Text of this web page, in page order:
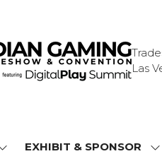
Las
SHOWEXHIBIT & SPONSOR